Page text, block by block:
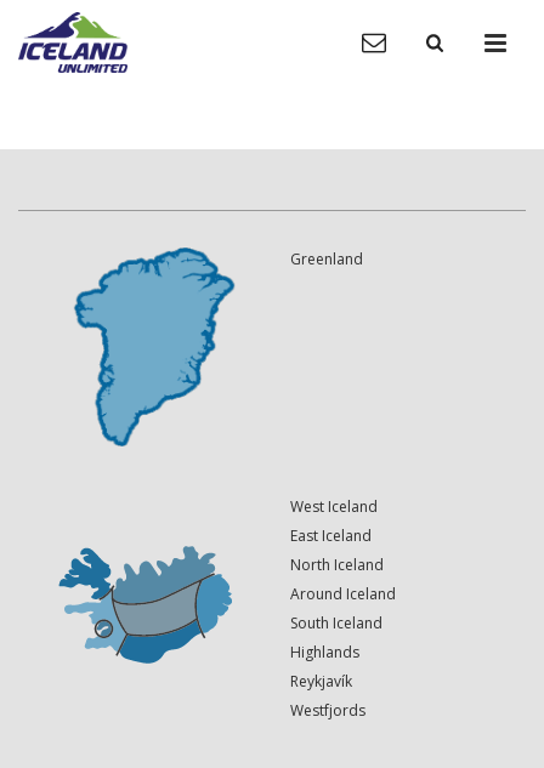
Greenland
West Iceland
East Iceland
North Iceland
Around Iceland
South Iceland
Highlands
Reykjavík
Westfjords